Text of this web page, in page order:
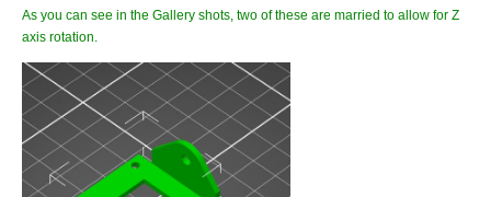
As you can see in the Gallery shots, two of these are married to allow for Z
axis rotation.